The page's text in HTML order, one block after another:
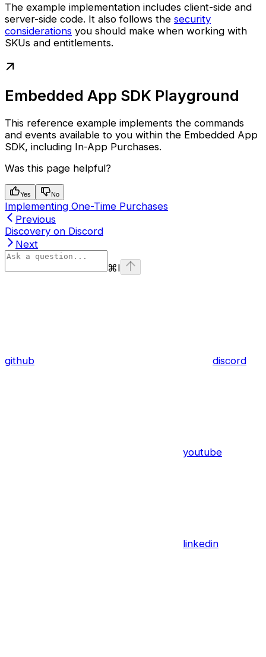
The example implementation includes client-side and
server-side code. It also follows the security
considerations you should make when working with
SKUs and entitlements.
Embedded App SDK Playground
This reference example implements the commands
and events available to you within the Embedded App
SDK, including In-App Purchases.
Was this page helpful?
Yes No
Implementing One-Time Purchases
Previous
Discovery on Discord
Next
⌘I
github discord
youtube
linkedin